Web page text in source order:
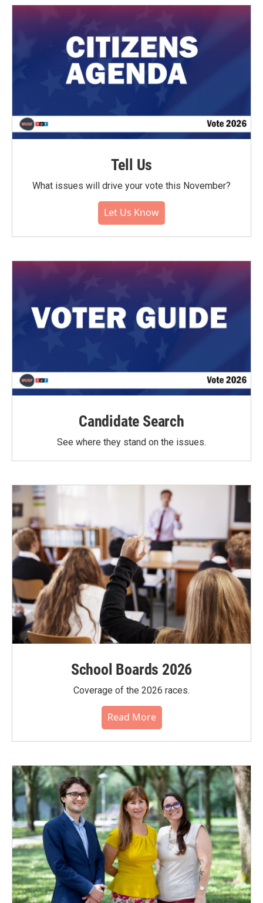
Tell Us
What issues will drive your vote this November?
Let Us Know
Candidate Search
See where they stand on the issues.
School Boards 2026
Coverage of the 2026 races.
Read More